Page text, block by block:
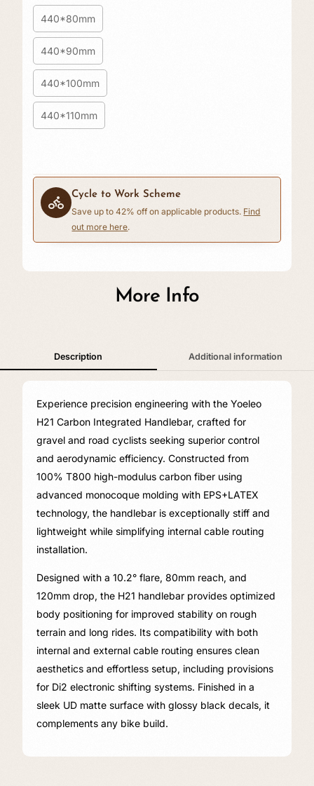
440*80mm
440*90mm
440*100mm
440*110mm
Cycle to Work Scheme
Save up to 42% off on applicable products. Find
out more here.
More Info
Description Additional information
Experience precision engineering with the Yoeleo
H21 Carbon Integrated Handlebar, crafted for
gravel and road cyclists seeking superior control
and aerodynamic efficiency. Constructed from
100% T800 high-modulus carbon fiber using
advanced monocoque molding with EPS+LATEX
technology, the handlebar is exceptionally stiff and
lightweight while simplifying internal cable routing
installation.
Designed with a 10.2° flare, 80mm reach, and
120mm drop, the H21 handlebar provides optimized
body positioning for improved stability on rough
terrain and long rides. Its compatibility with both
internal and external cable routing ensures clean
aesthetics and effortless setup, including provisions
for Di2 electronic shifting systems. Finished in a
sleek UD matte surface with glossy black decals, it
complements any bike build.